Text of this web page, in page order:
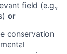
field (e.g.,
or
conservation